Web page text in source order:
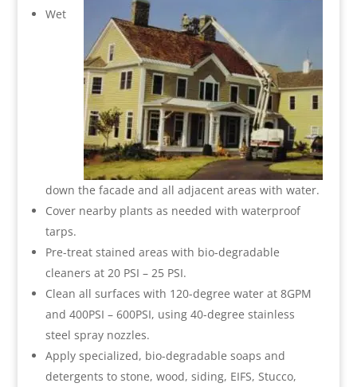
Wet
down the facade and all adjacent areas with water.
Cover nearby plants as needed with waterproof
tarps.
Pre-treat stained areas with bio-degradable
cleaners at 20 PSI – 25 PSI.
Clean all surfaces with 120-degree water at 8GPM
and 400PSI – 600PSI, using 40-degree stainless
steel spray nozzles.
Apply specialized, bio-degradable soaps and
detergents to stone, wood, siding, EIFS, Stucco,